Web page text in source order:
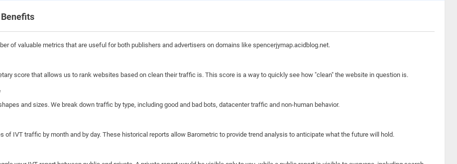
of valuable metrics that are useful for both publishers and advertisers on domains like spencerjymap.acidblog.net.
score that allows us to rank websites based on clean their traffic is. This score is a way to quickly see how "clean" the website in question is.
and sizes. We break down traffic by type, including good and bad bots, datacenter traffic and non-human behavior.
of IVT traffic by month and by day. These historical reports allow Barometric to provide trend analysis to anticipate what the future will hold.